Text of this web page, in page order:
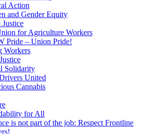
Action
and Gender Equity
Justice
for Agriculture Workers
Pride – Union Pride!
Workers
Solidarity
United
Cannabis
for All
is not part of the job: Respect Frontline